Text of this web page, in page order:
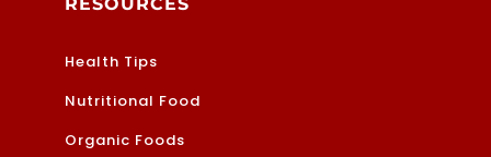
Health Tips
Nutritional Food
Organic Foods